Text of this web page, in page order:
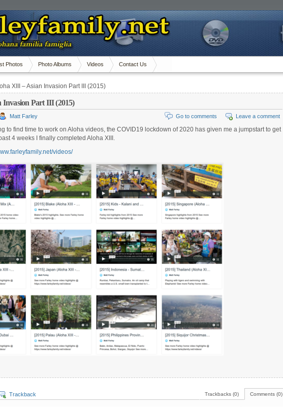
Photos Photo Albums Videos Contact Us
XIII – Asian Invasion Part III (2015)
Part III (2015)
Matt Farley Leave a comment
Go to comments
to find time to work on Aloha videos, the COVID19 lockdown of 2020 has given me a jumpstart to get
4 weeks I finally completed Aloha XIII.
videos/
Comments (0)
Trackbacks (0)
Trackback